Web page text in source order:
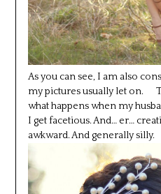
As you can see, I am also
my pictures usually let on.
what happens when my
I get facetious. And… er…
awkward. And generally silly.